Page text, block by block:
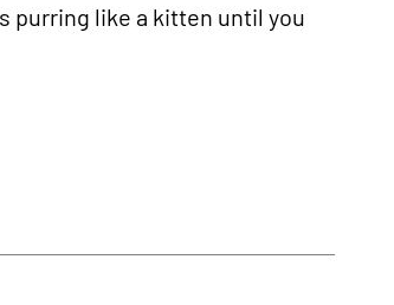
purring like a kitten until you